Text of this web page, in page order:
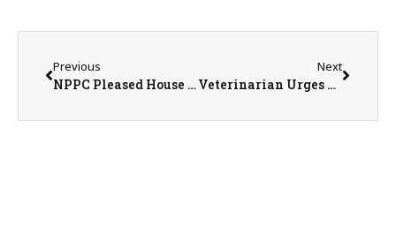
Previous
NPPC Pleased House Labor Bill Addresses Pork Producers’ Workforce Shortage & Other Priorities
Next
Veterinarian Urges Livestock Owners to Stay Alert for New World Screwworm